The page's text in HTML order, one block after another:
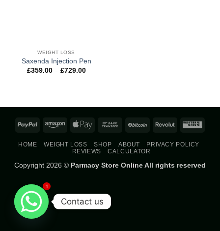
WEIGHT LOSS
Saxenda Injection Pen
£359.00 – £729.00Price
PayPal Amazon Apple
Bank
BitCoin Revolut
HOME WEIGHT LOSS SHOP ABOUT
PRIVACY POLICY
REVIEWS
CALCULATOR
Copyright 2026 © Parmacy Store Online All rights reserved
1
Contact us